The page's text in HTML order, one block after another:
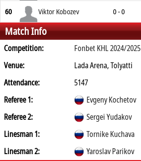
60 Viktor Kobozev 0 - 0
Match Info
Competition:
Fonbet KHL 2024/2025
Venue:
Lada Arena, Tolyatti
Attendance:
5147
Referee 1:
Evgeny Kochetov
Referee 2:
Sergei Yudakov
Linesman 1:
Tornike Kuchava
Linesman 2:
Yaroslav Parikov